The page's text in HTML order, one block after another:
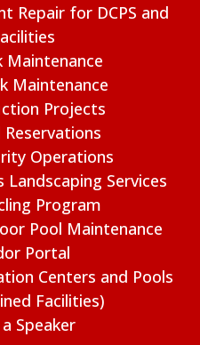
Repair for DCPS and
Maintenance
Maintenance
Projects
Operations
Services
Program
Pool Maintenance
Portal
Centers and Pools
Facilities)
Speaker